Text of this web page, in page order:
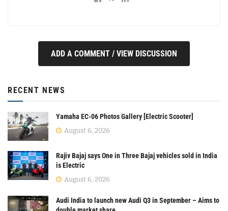
ADD A COMMENT / VIEW DISCUSSION
RECENT NEWS
Yamaha EC-06 Photos Gallery [Electric Scooter]
August 6, 2026
Rajiv Bajaj says One in Three Bajaj vehicles sold in India
is Electric
August 6, 2026
Audi India to launch new Audi Q3 in September – Aims to